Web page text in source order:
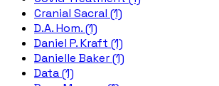
Cranial Sacral (1)
D.A. Hom. (1)
Daniel P. Kraft (1)
Danielle Baker (1)
Data (1)